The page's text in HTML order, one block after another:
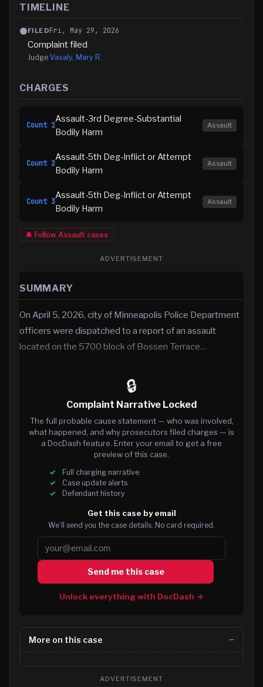
TIMELINE
FILEDFri, May 29, 2026
Complaint filed
Judge Vasaly, Mary R.
CHARGES
Count 1
Assault-3rd Degree-Substantial
Bodily Harm
Assault
Count 2
Assault-5th Deg-Inflict or Attempt
Bodily Harm
Assault
Count 3
Assault-5th Deg-Inflict or Attempt
Bodily Harm
Assault
🔔 Follow Assault cases
ADVERTISEMENT
SUMMARY
On April 5, 2026, city of Minneapolis Police Department
officers were dispatched to a report of an assault
located on the 5700 block of Bossen Terrace…
🔒
Complaint Narrative Locked
The full probable cause statement — who was involved,
what happened, and why prosecutors filed charges — is
a DocDash feature. Enter your email to get a free
preview of this case.
Full charging narrative
Case update alerts
Defendant history
Get this case by email
We’ll send you the case details. No card required.
Send me this case
Unlock everything with DocDash →
More on this case
ADVERTISEMENT